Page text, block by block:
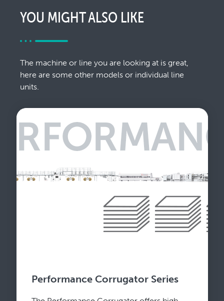
YOU MIGHT ALSO LIKE
The machine or line you are looking at is great,
here are some other models or individual line
units.
Performance Corrugator Series